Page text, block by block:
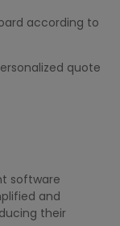
according to
quote
software
and
their